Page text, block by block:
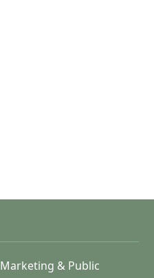
Marketing & Public